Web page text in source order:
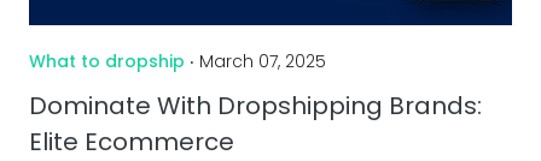
What to dropship ‧ March 07, 2025
Dominate With Dropshipping Brands:
Elite Ecommerce